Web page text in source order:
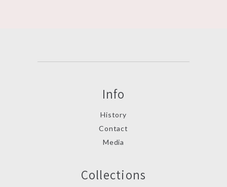
Info
History
Contact
Media
Collections